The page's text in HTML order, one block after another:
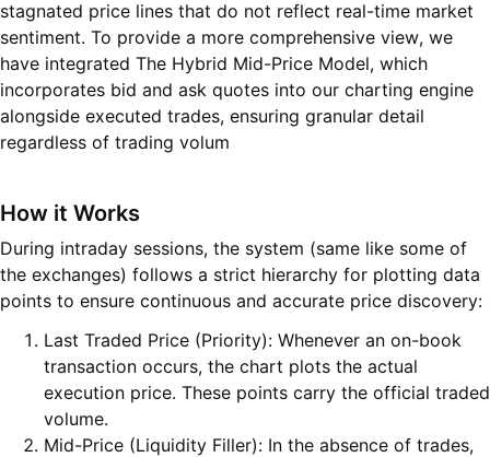
stagnated price lines that do not reflect real-time market
sentiment. To provide a more comprehensive view, we
have integrated The Hybrid Mid-Price Model, which
incorporates bid and ask quotes into our charting engine
alongside executed trades, ensuring granular detail
regardless of trading volum
How it Works
During intraday sessions, the system (same like some of
the exchanges) follows a strict hierarchy for plotting data
points to ensure continuous and accurate price discovery:
Last Traded Price (Priority): Whenever an on-book
transaction occurs, the chart plots the actual
execution price. These points carry the official traded
volume.
Mid-Price (Liquidity Filler): In the absence of trades,